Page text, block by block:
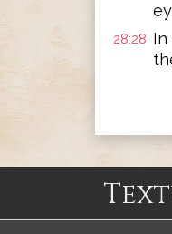
28:28 In